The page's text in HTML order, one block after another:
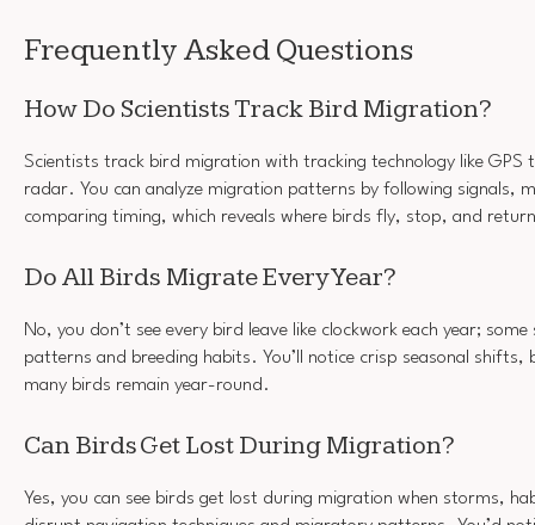
Frequently Asked Questions
How Do Scientists Track Bird Migration?
Scientists track bird migration with tracking technology like GPS
radar. You can analyze migration patterns by following signals,
comparing timing, which reveals where birds fly, stop, and
Do All Birds Migrate Every Year?
No, you don’t see every bird leave like clockwork each year;
patterns and breeding habits. You’ll notice crisp seasonal shifts,
many birds remain year-round.
Can Birds Get Lost During Migration?
Yes, you can see birds get lost during migration when storms,